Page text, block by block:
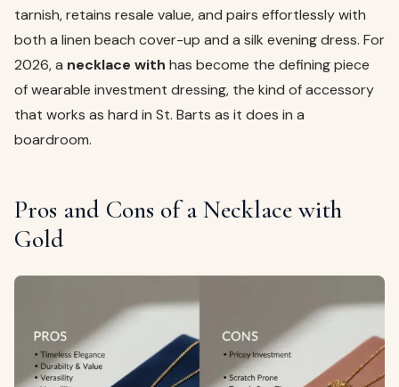
tarnish, retains resale value, and pairs effortlessly with
both a linen beach cover-up and a silk evening dress. For
2026, a necklace with has become the defining piece
of wearable investment dressing, the kind of accessory
that works as hard in St. Barts as it does in a
boardroom.
Pros and Cons of a Necklace with
Gold